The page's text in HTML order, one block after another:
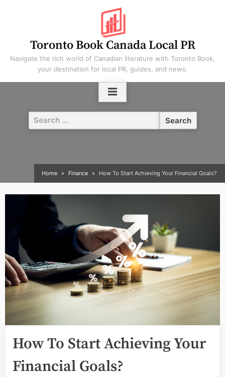
Toronto Book Canada Local PR
Navigate the rich world of Canadian literature with Toronto Book,
your destination for local PR, guides, and news.
Search
for:
Home Finance How To Start Achieving Your Financial Goals?
How To Start Achieving Your
Financial Goals?